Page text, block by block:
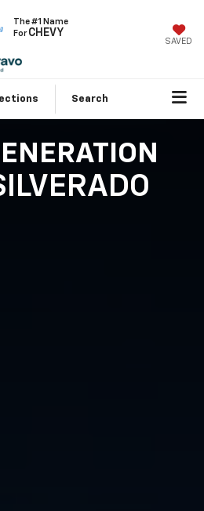
The #1 Name
ForCHEVY
SAVED
Search